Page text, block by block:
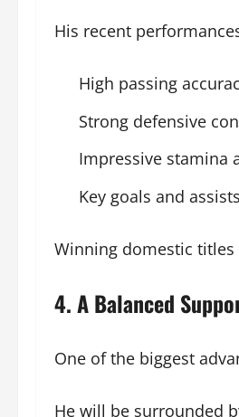
His recent
High passing
Strong defensive
Impressive stamina
Key goals and
Winning domestic titles
4. A Balanced
One of the biggest
He will be surrounded